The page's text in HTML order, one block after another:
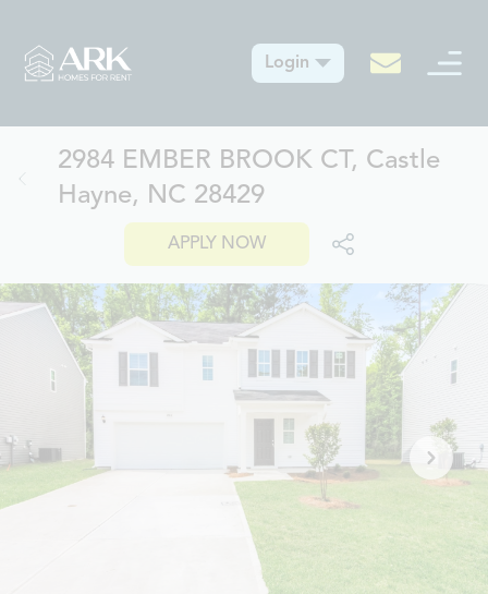
Login
2984 EMBER BROOK CT, Castle
Hayne, NC 28429
APPLY NOW